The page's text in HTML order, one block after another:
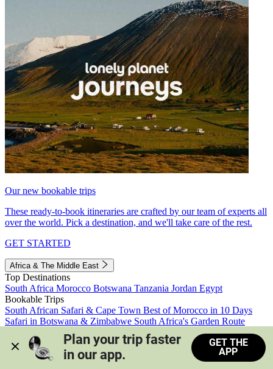
Our new bookable trips
These ready-to-book itineraries are crafted by our team of experts all
over the world. Pick a destination, and we'll take care of the rest.
GET STARTED
Africa & The Middle East
Top Destinations
South Africa Morocco Botswana Tanzania Jordan Egypt
Bookable Trips
South African Safari & Cape Town Best of Morocco in 10 Days
Safari in Botswana & Zimbabwe South Africa's Garden Route
Morocco's Medinas & Sahara
Train Safari South Africa
View all trips
Plan your trip faster
in our app.
GET THE
APP